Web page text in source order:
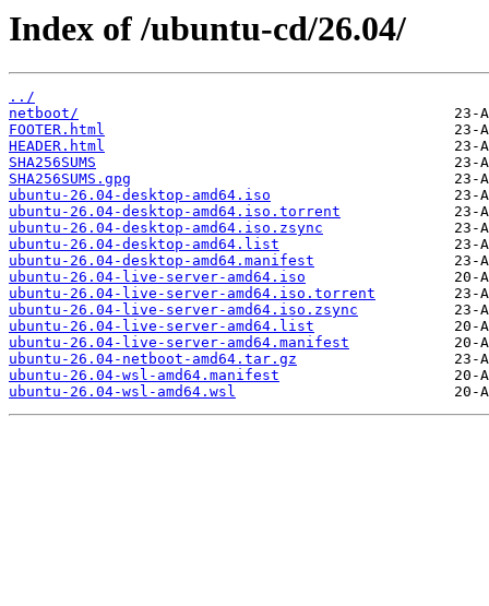
Index of /ubuntu-cd/26.04/
../
netboot/
FOOTER.html
HEADER.html
SHA256SUMS
SHA256SUMS.gpg
ubuntu-26.04-desktop-amd64.iso
ubuntu-26.04-desktop-amd64.iso.torrent
ubuntu-26.04-desktop-amd64.iso.zsync
ubuntu-26.04-desktop-amd64.list
ubuntu-26.04-desktop-amd64.manifest
ubuntu-26.04-live-server-amd64.iso
ubuntu-26.04-live-server-amd64.iso.torrent
ubuntu-26.04-live-server-amd64.iso.zsync
ubuntu-26.04-live-server-amd64.list
ubuntu-26.04-live-server-amd64.manifest
ubuntu-26.04-netboot-amd64.tar.gz
ubuntu-26.04-wsl-amd64.manifest
ubuntu-26.04-wsl-amd64.wsl